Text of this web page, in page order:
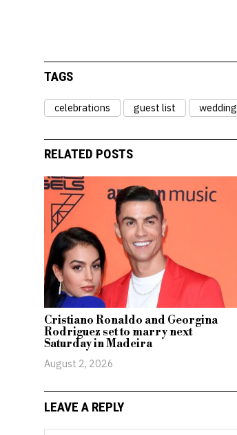
TAGS
celebrations guest list wedding
RELATED POSTS
Cristiano Ronaldo and Georgina
Rodriguez set to marry next
Saturday in Madeira
August 2, 2026
LEAVE A REPLY